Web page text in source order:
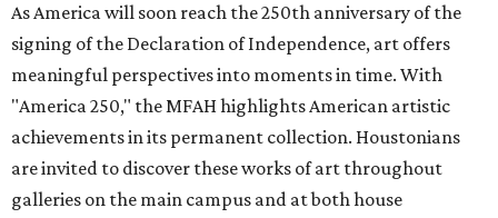
As America will soon reach the 250th anniversary of the
signing of the Declaration of Independence, art offers
meaningful perspectives into moments in time. With
"America 250," the MFAH highlights American artistic
achievements in its permanent collection. Houstonians
are invited to discover these works of art throughout
galleries on the main campus and at both house